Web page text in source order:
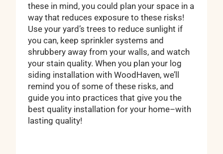
these in mind, you could plan your space in a
way that reduces exposure to these risks!
Use your yard’s trees to reduce sunlight if
you can, keep sprinkler systems and
shrubbery away from your walls, and watch
your stain quality. When you plan your log
siding installation with WoodHaven, we’ll
remind you of some of these risks, and
guide you into practices that give you the
best quality installation for your home–with
lasting quality!